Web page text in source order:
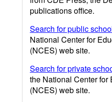
publications office.
Search for public
National Center for
(NCES) web site.
Search for private
the National Center
(NCES) web site.